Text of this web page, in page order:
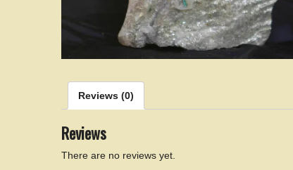
Reviews (0)
Reviews
There are no reviews yet.